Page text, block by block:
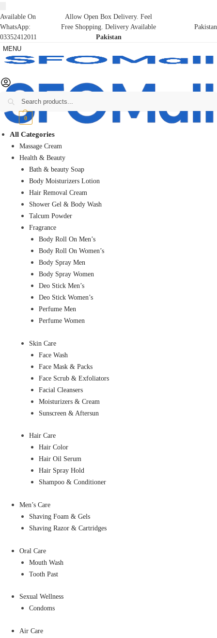
Available On
WhatsApp:
03352412011
Allow Open Box Delivery. Feel
Free Shopping. Delivery Available
Pakistan
Pakistan
MENU
₨0 0
All Categories
Massage Cream
Health & Beauty
Bath & beauty Soap
Body Moisturizers Lotion
Hair Removal Cream
Shower Gel & Body Wash
Talcum Powder
Fragrance
Body Roll On Men’s
Body Roll On Women’s
Body Spray Men
Body Spray Women
Deo Stick Men’s
Deo Stick Women’s
Perfume Men
Perfume Women
Skin Care
Face Wash
Face Mask & Packs
Face Scrub & Exfoliators
Facial Cleansers
Moisturizers & Cream
Sunscreen & Aftersun
Hair Care
Hair Color
Hair Oil Serum
Hair Spray Hold
Shampoo & Conditioner
Men’s Care
Shaving Foam & Gels
Shaving Razor & Cartridges
Oral Care
Mouth Wash
Tooth Past
Sexual Wellness
Condoms
Air Care